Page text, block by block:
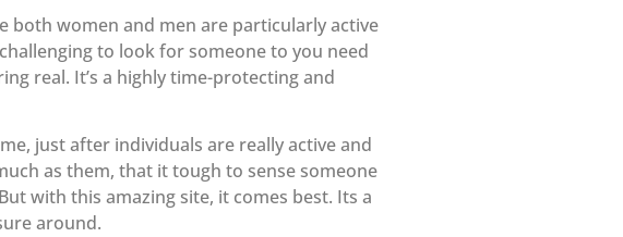
both women and men are particularly active
to look for someone to you need
real. It’s a highly time-protecting and
just after individuals are really active and
as them, that it tough to sense someone
with this amazing site, it comes best. Its a
around.